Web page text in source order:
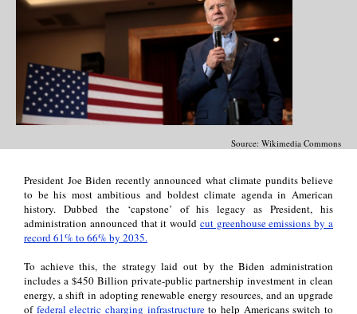
Source: Wikimedia Commons
President Joe Biden recently announced what climate pundits believe
to be his most ambitious and boldest climate agenda in American
history. Dubbed the ‘capstone’ of his legacy as President, his
administration announced that it would cut greenhouse emissions by a
record 61% to 66% by 2035.
To achieve this, the strategy laid out by the Biden administration
includes a $450 Billion private-public partnership investment in clean
energy, a shift in adopting renewable energy resources, and an upgrade
of federal electric charging infrastructureto help Americans switch to